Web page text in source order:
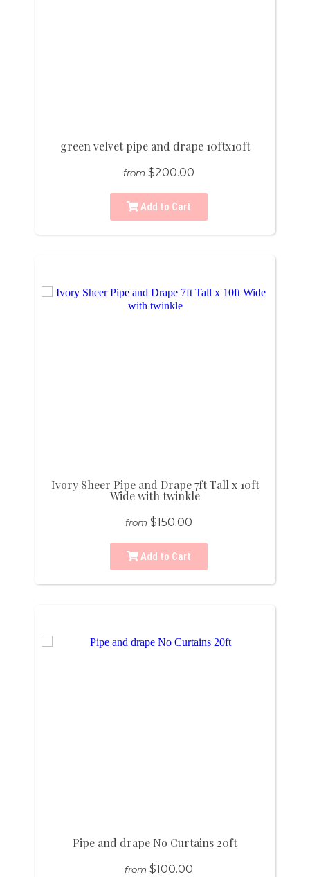
green velvet pipe and drape 10ftx10ft
from $200.00
Add to Cart
Ivory Sheer Pipe and Drape 7ft Tall x 10ft
Wide with twinkle
from $150.00
Add to Cart
Pipe and drape No Curtains 20ft
from $100.00